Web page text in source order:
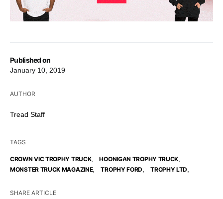
Published on
January 10, 2019
AUTHOR
Tread Staff
TAGS
CROWN VIC TROPHY TRUCK, HOONIGAN TROPHY TRUCK,
MONSTER TRUCK MAGAZINE, TROPHY FORD, TROPHY LTD,
SHARE ARTICLE